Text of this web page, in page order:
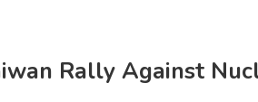
Rally Against